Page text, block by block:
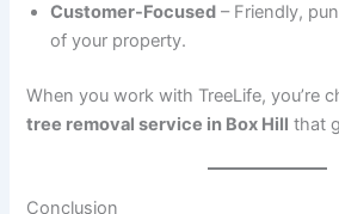
Customer-Focused – Friendly,
of your property.
When you work with TreeLife, you’re
tree removal service in Box Hill that
Conclusion